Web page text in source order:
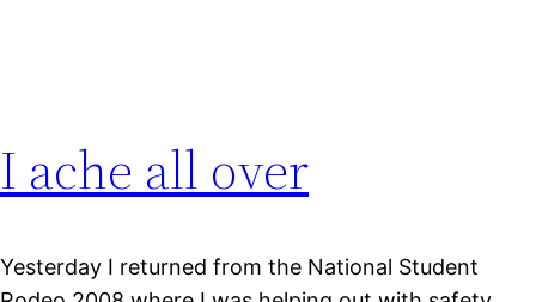
I ache all over
Yesterday I returned from the National Student